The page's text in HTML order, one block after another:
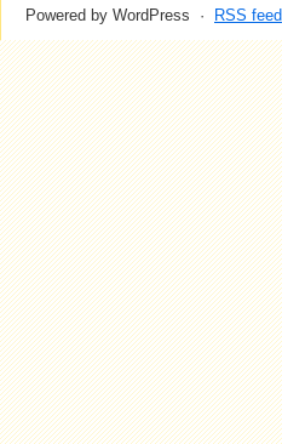
Powered by WordPress ·
RSS feed